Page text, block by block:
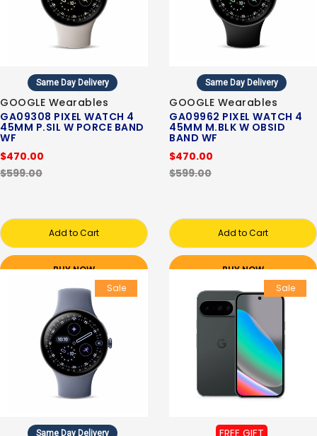
Same Day Delivery
GOOGLE Wearables
GA09308 PIXEL WATCH 4
45MM P.SIL W PORCE BAND
WF
$470.00
$599.00
Add to Cart
BUY NOW
Same Day Delivery
GOOGLE Wearables
GA09962 PIXEL WATCH 4
45MM M.BLK W OBSID
BAND WF
$470.00
$599.00
Add to Cart
BUY NOW
Sale
Same Day Delivery
Sale